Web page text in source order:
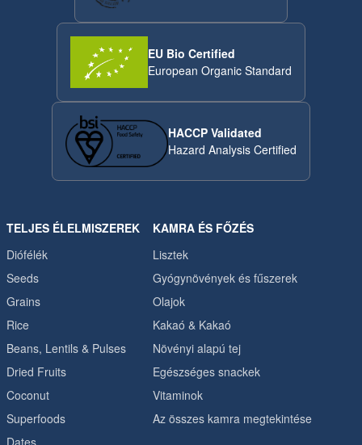
EU Bio Certified
European Organic Standard
HACCP Validated
Hazard Analysis Certified
TELJES ÉLELMISZEREK
Diófélék
Seeds
Grains
Rice
Beans, Lentils & Pulses
Dried Fruits
Coconut
Superfoods
Dates
KAMRA ÉS FŐZÉS
Lisztek
Gyógynövények és fűszerek
Olajok
Kakaó & Kakaó
Növényi alapú tej
Egészséges snackek
Vitaminok
Az összes kamra megtekintése